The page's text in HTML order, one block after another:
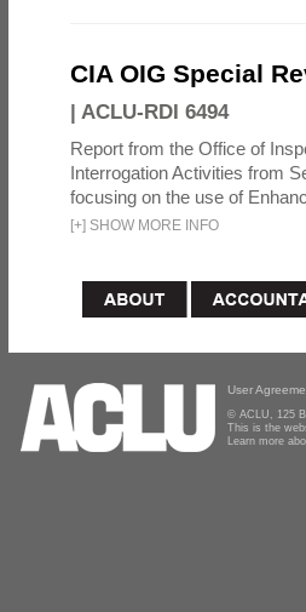
CIA OIG Special
| ACLU-RDI 6494
Report from the Office of
Interrogation Activities from
focusing on the use of
[+] SHOW MORE INFO
User
© ACLU, 125
This is the
Learn more